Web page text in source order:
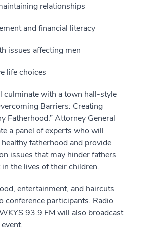
relationships
and financial literacy
issues affecting men
life choices
culminate with a town hall-style
Barriers: Creating
Fatherhood.” Attorney General
a panel of experts who will
fatherhood and provide
issues that may hinder fathers
the lives of their children.
entertainment, and haircuts
conference participants. Radio
93.9 FM will also broadcast